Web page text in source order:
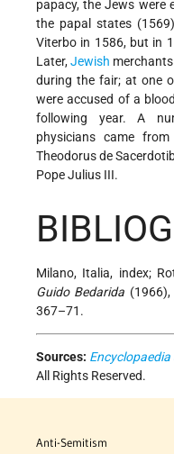
papacy, the Jews were
the papal states
Viterbo in 1586, but in
Later,Jewish
during the fair; at one
were accused of a
following year. A
physicians came
Theodorus de
Pope Julius III.
Milano, Italia, index;
Guido Bedarida
367–71.
Sources:
All Rights Reserved.
Anti-Semitism